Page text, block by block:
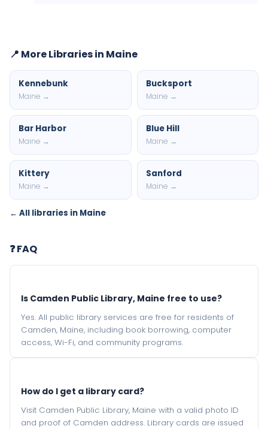
📍 More Libraries in Maine
Kennebunk
Maine →
Bucksport
Maine →
Bar Harbor
Maine →
Blue Hill
Maine →
Kittery
Maine →
Sanford
Maine →
← All libraries in Maine
❓ FAQ
Is Camden Public Library, Maine free to use?
Yes. All public library services are free for residents of
Camden, Maine, including book borrowing, computer
access, Wi-Fi, and community programs.
How do I get a library card?
Visit Camden Public Library, Maine with a valid photo ID
and proof of Camden address. Library cards are issued